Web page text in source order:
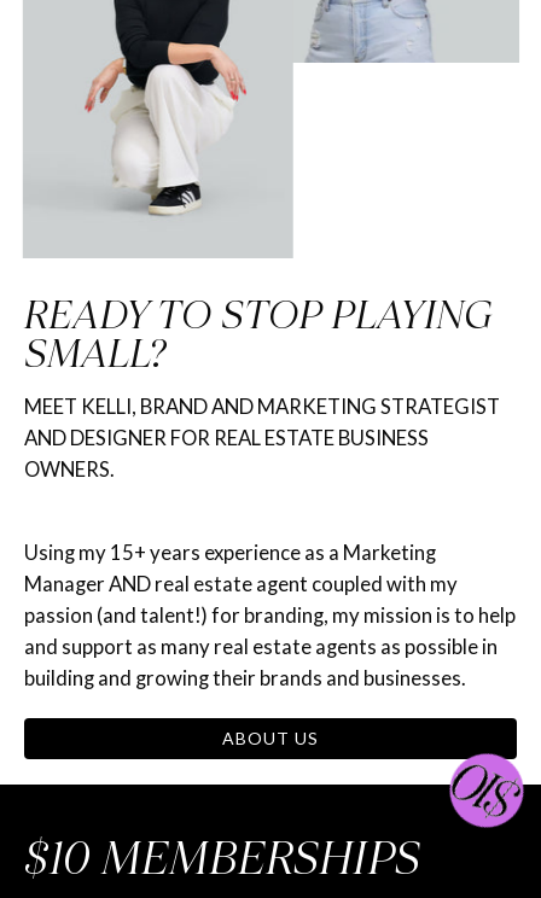
READY TO STOP PLAYING
SMALL?
MEET KELLI, BRAND AND MARKETING STRATEGIST
AND DESIGNER FOR REAL ESTATE BUSINESS
OWNERS.
Using my 15+ years experience as a Marketing
Manager AND real estate agent coupled with my
passion (and talent!) for branding, my mission is to help
and support as many real estate agents as possible in
building and growing their brands and businesses.
ABOUT US
$10 MEMBERSHIPS